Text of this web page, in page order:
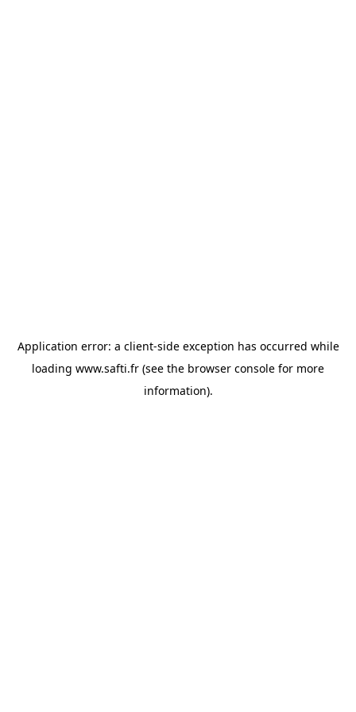
Application error: a client-side exception has occurred while
loading www.safti.fr (see the browser console for more
information).